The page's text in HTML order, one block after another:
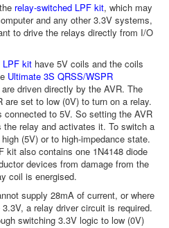
relay-switched LPF kit, which may
and any other 3.3V systems,
to drive the relays directly from I/O
LPF kit have 5V coils and the coils
Ultimate 3S QRSS/WSPR
driven directly by the AVR. The
set to low (0V) to turn on a relay.
to 5V. So setting the AVR
relay and activates it. To switch a
(5V) or to high-impedance state.
kit also contains one 1N4148 diode
devices from damage from the
coil is energised.
supply 28mA of current, or where
a relay driver circuit is required.
switching 3.3V logic to low (0V)